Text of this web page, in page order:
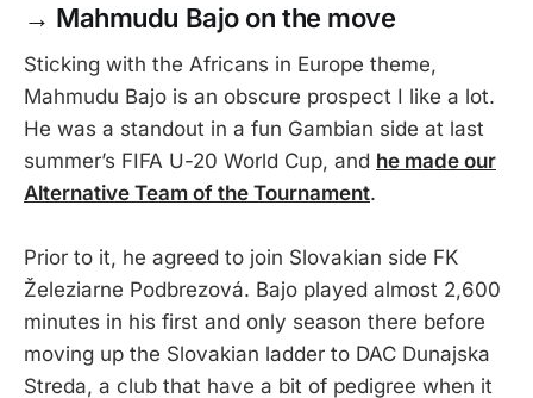
→ Mahmudu Bajo on the move
Sticking with the Africans in Europe theme,
Mahmudu Bajo is an obscure prospect I like a lot.
He was a standout in a fun Gambian side at last
summer’s FIFA U-20 World Cup, and he made our
Alternative Team of the Tournament.
Prior to it, he agreed to join Slovakian side FK
Železiarne Podbrezová. Bajo played almost 2,600
minutes in his first and only season there before
moving up the Slovakian ladder to DAC Dunajska
Streda, a club that have a bit of pedigree when it